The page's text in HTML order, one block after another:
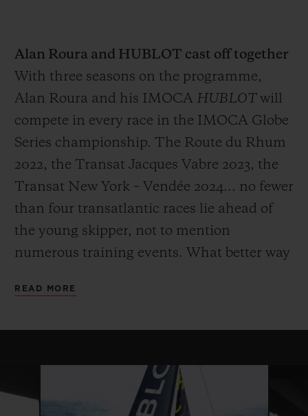
Alan Roura and HUBLOT cast off together
With three seasons on the programme,
Alan Roura and his IMOCA HUBLOT will
compete in every race in the IMOCA Globe
Series championship. The Route du Rhum
2022, the Transat Jacques Vabre 2023, the
Transat New York – Vendée 2024... no fewer
than four transatlantic races lie ahead of
the young skipper, not to mention
numerous training events. What better way
to exploit the full potential of his craft as he
The Vendée Globe is the world's most
extreme sailing race. Held every four years
READ MORE